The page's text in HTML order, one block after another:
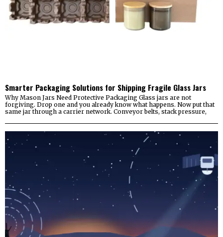
Smarter Packaging Solutions for Shipping Fragile Glass Jars
Why Mason Jars Need Protective Packaging Glass jars are not
forgiving. Drop one and you already know what happens. Now put that
same jar through a carrier network. Conveyor belts, stack pressure,